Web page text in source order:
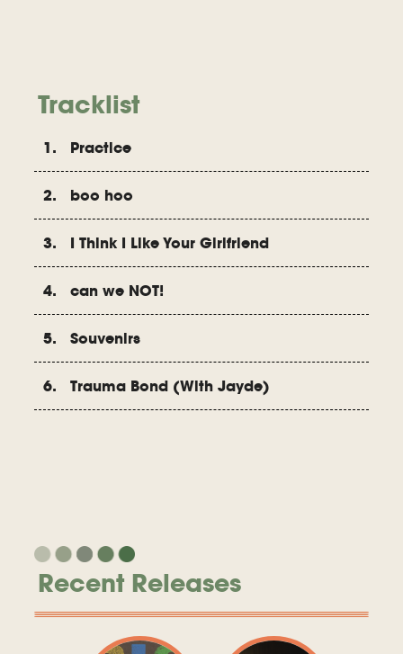
Tracklist
1. Practice
2. boo hoo
3. I Think I Like Your Girlfriend
4. can we NOT!
5. Souvenirs
6. Trauma Bond (With Jayde)
Recent Releases